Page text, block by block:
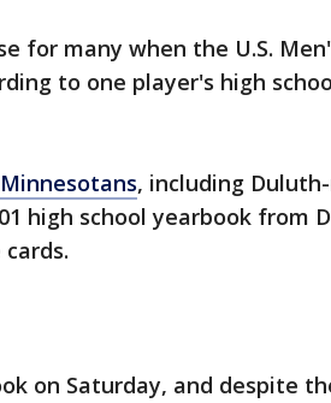
for many when the U.S.
to one player's high
, including
high school yearbook from
on Saturday, and despite